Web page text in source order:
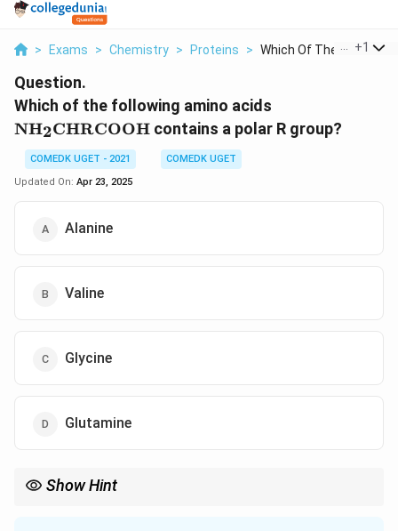
> Exams > Chemistry > Proteins > Which Of The Followi...
+1
Question.
Which of the following amino acids
\text{CH}
NH2CHRCOOH contains a polar R group?
COMEDK UGET - 2021
COMEDK UGET
Updated On: Apr 23, 2025
Alanine
Valine
Glycine
Glutamine
Show Hint